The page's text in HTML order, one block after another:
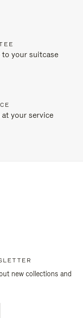
to your suitcase
your service
new collections and